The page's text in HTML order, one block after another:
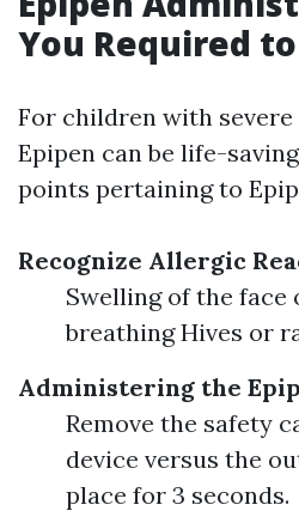
You Required
For children with
Epipen can be life-
points pertaining to
Recognize Allergic
Swelling of the
breathing Hives or
Administering the
Remove the safety
device versus the
place for 3 seconds.